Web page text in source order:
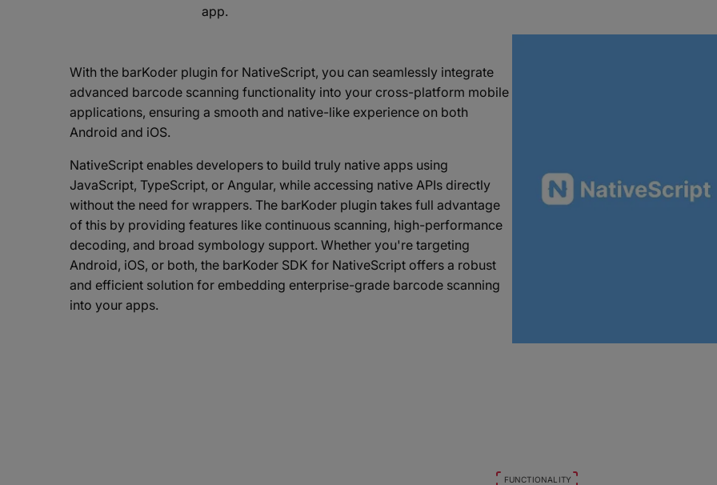
app.
With the barKoder plugin for NativeScript, you can seamlessly integrate
advanced barcode scanning functionality into your cross-platform mobile
applications, ensuring a smooth and native-like experience on both
Android and iOS.
NativeScript enables developers to build truly native apps using
JavaScript, TypeScript, or Angular, while accessing native APIs directly
without the need for wrappers. The barKoder plugin takes full advantage
of this by providing features like continuous scanning, high-performance
decoding, and broad symbology support. Whether you're targeting
Android, iOS, or both, the barKoder SDK for NativeScript offers a robust
and efficient solution for embedding enterprise-grade barcode scanning
into your apps.
FUNCTIONALITY